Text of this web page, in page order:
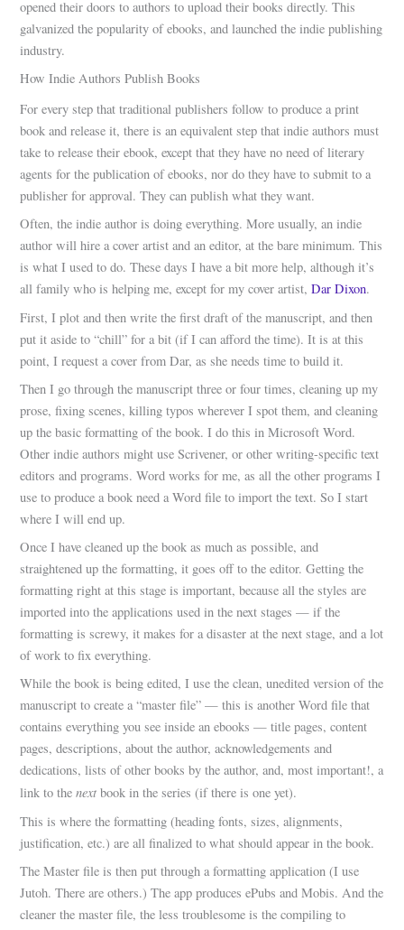
opened their doors to authors to upload their books directly. This
galvanized the popularity of ebooks, and launched the indie publishing
industry.
How Indie Authors Publish Books
For every step that traditional publishers follow to produce a print
book and release it, there is an equivalent step that indie authors must
take to release their ebook, except that they have no need of literary
agents for the publication of ebooks, nor do they have to submit to a
publisher for approval. They can publish what they want.
Often, the indie author is doing everything. More usually, an indie
author will hire a cover artist and an editor, at the bare minimum. This
is what I used to do. These days I have a bit more help, although it’s
all family who is helping me, except for my cover artist,Dar Dixon.
First, I plot and then write the first draft of the manuscript, and then
put it aside to “chill” for a bit (if I can afford the time). It is at this
point, I request a cover from Dar, as she needs time to build it.
Then I go through the manuscript three or four times, cleaning up my
prose, fixing scenes, killing typos wherever I spot them, and cleaning
up the basic formatting of the book. I do this in Microsoft Word.
Other indie authors might use Scrivener, or other writing-specific text
editors and programs. Word works for me, as all the other programs I
use to produce a book need a Word file to import the text. So I start
where I will end up.
Once I have cleaned up the book as much as possible, and
straightened up the formatting, it goes off to the editor. Getting the
formatting right at this stage is important, because all the styles are
imported into the applications used in the next stages — if the
formatting is screwy, it makes for a disaster at the next stage, and a lot
of work to fix everything.
While the book is being edited, I use the clean, unedited version of the
manuscript to create a “master file” — this is another Word file that
contains everything you see inside an ebooks — title pages, content
pages, descriptions, about the author, acknowledgements and
dedications, lists of other books by the author, and, most important!, a
link to thenext book in the series (if there is one yet).
This is where the formatting (heading fonts, sizes, alignments,
justification, etc.) are all finalized to what should appear in the book.
The Master file is then put through a formatting application (I use
Jutoh. There are others.) The app produces ePubs and Mobis. And the
cleaner the master file, the less troublesome is the compiling to